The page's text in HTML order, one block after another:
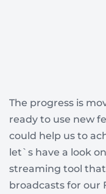
The progress is
ready to use new
could help us to
let`s have a look
streaming tool
broadcasts for our